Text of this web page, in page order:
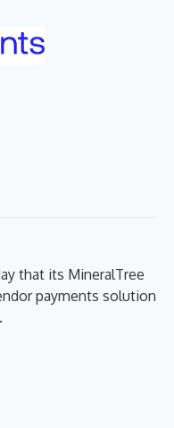
that its MineralTree
payments solution